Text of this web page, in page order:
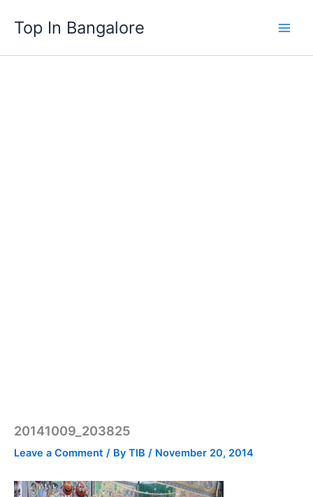
content
Top In Bangalore
20141009_203825
Leave a Comment / By TIB / November 20, 2014